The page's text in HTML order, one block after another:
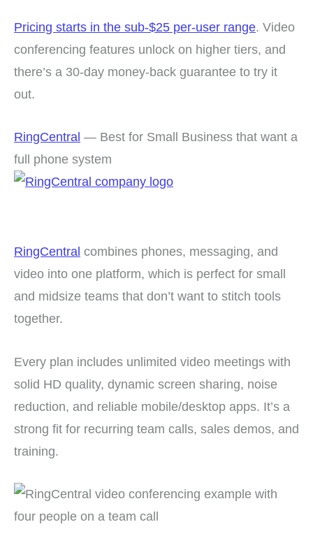
Pricing starts in the sub-$25 per-user range. Video
conferencing features unlock on higher tiers, and
there’s a 30-day money-back guarantee to try it
out.
RingCentral — Best for Small Business that want a
full phone system
RingCentral combines phones, messaging, and
video into one platform, which is perfect for small
and midsize teams that don’t want to stitch tools
together.
Every plan includes unlimited video meetings with
solid HD quality, dynamic screen sharing, noise
reduction, and reliable mobile/desktop apps. It’s a
strong fit for recurring team calls, sales demos, and
training.